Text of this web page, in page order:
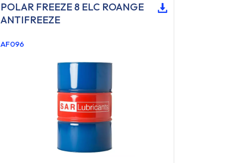
POLAR FREEZE 8 ELC ROANGE
ANTIFREEZE
AF096